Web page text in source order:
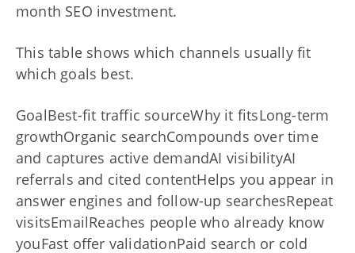
month SEO investment.
This table shows which channels usually fit
which goals best.
GoalBest-fit traffic sourceWhy it fitsLong-term
growthOrganic searchCompounds over time
and captures active demandAI visibilityAI
referrals and cited contentHelps you appear in
answer engines and follow-up searchesRepeat
visitsEmailReaches people who already know
youFast offer validationPaid search or cold